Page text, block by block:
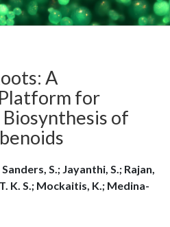
A
for
of
S.; Jayanthi, S.; Rajan,
K. S.; Mockaitis, K.; Medina-